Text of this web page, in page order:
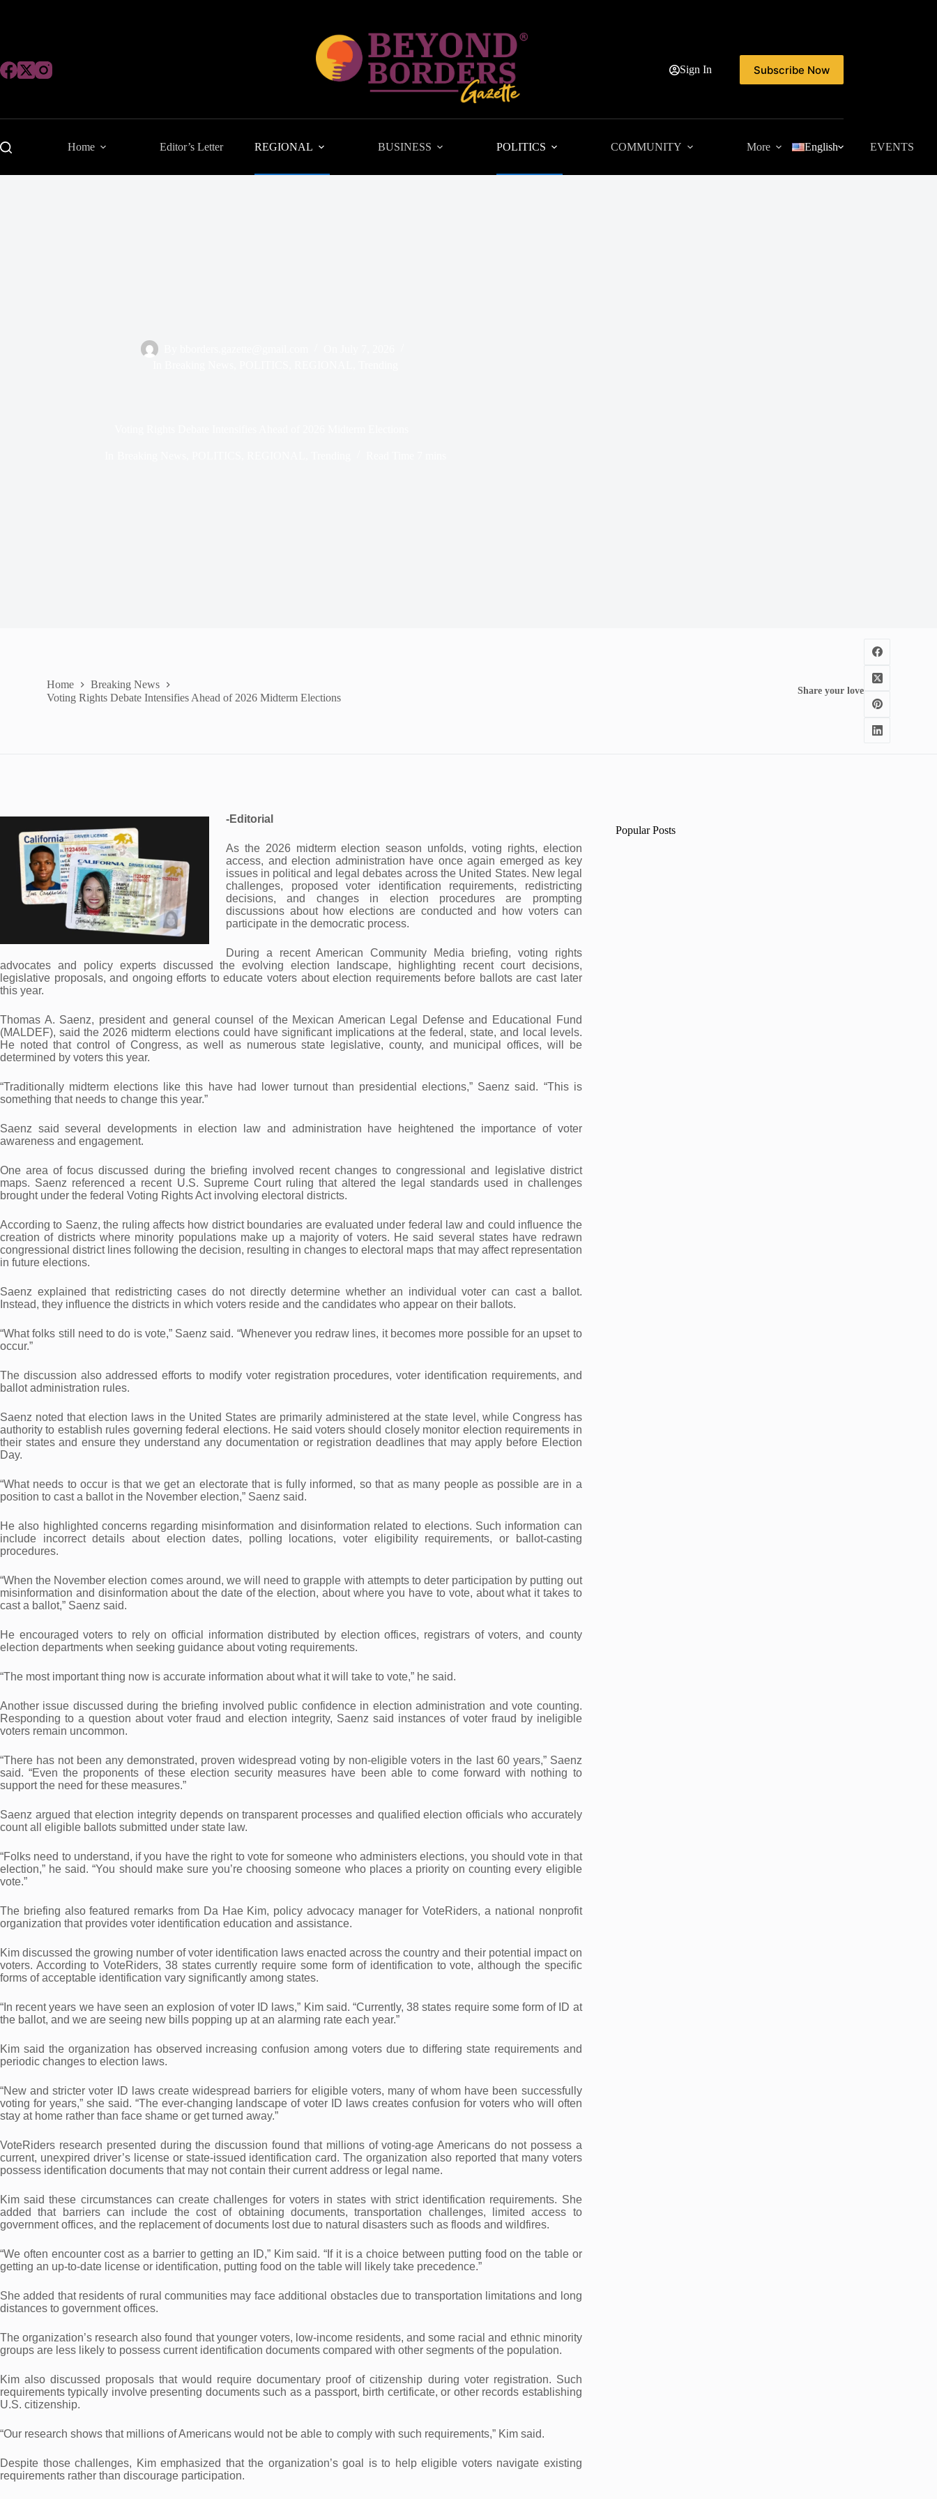
Sign In Subscribe Now
Home Editor’s Letter REGIONAL BUSINESS POLITICS COMMUNITY More EVENTS
English
Home
Breaking News
Voting Rights Debate Intensifies Ahead of 2026 Midterm Elections
Share your love
-Editorial
As the 2026 midterm election season unfolds, voting rights, election
access, and election administration have once again emerged as key
issues in political and legal debates across the United States. New legal
challenges, proposed voter identification requirements, redistricting
decisions, and changes in election procedures are prompting
discussions about how elections are conducted and how voters can
participate in the democratic process.
During a recent American Community Media briefing, voting rights
advocates and policy experts discussed the evolving election landscape, highlighting recent court decisions,
legislative proposals, and ongoing efforts to educate voters about election requirements before ballots are cast later
this year.
Thomas A. Saenz, president and general counsel of the Mexican American Legal Defense and Educational Fund
(MALDEF), said the 2026 midterm elections could have significant implications at the federal, state, and local levels.
He noted that control of Congress, as well as numerous state legislative, county, and municipal offices, will be
determined by voters this year.
“Traditionally midterm elections like this have had lower turnout than presidential elections,” Saenz said. “This is
something that needs to change this year.”
Saenz said several developments in election law and administration have heightened the importance of voter
awareness and engagement.
One area of focus discussed during the briefing involved recent changes to congressional and legislative district
maps. Saenz referenced a recent U.S. Supreme Court ruling that altered the legal standards used in challenges
brought under the federal Voting Rights Act involving electoral districts.
According to Saenz, the ruling affects how district boundaries are evaluated under federal law and could influence the
creation of districts where minority populations make up a majority of voters. He said several states have redrawn
congressional district lines following the decision, resulting in changes to electoral maps that may affect representation
in future elections.
Saenz explained that redistricting cases do not directly determine whether an individual voter can cast a ballot.
Instead, they influence the districts in which voters reside and the candidates who appear on their ballots.
“What folks still need to do is vote,” Saenz said. “Whenever you redraw lines, it becomes more possible for an upset to
occur.”
The discussion also addressed efforts to modify voter registration procedures, voter identification requirements, and
ballot administration rules.
Saenz noted that election laws in the United States are primarily administered at the state level, while Congress has
authority to establish rules governing federal elections. He said voters should closely monitor election requirements in
their states and ensure they understand any documentation or registration deadlines that may apply before Election
Day.
“What needs to occur is that we get an electorate that is fully informed, so that as many people as possible are in a
position to cast a ballot in the November election,” Saenz said.
He also highlighted concerns regarding misinformation and disinformation related to elections. Such information can
include incorrect details about election dates, polling locations, voter eligibility requirements, or ballot-casting
procedures.
“When the November election comes around, we will need to grapple with attempts to deter participation by putting out
misinformation and disinformation about the date of the election, about where you have to vote, about what it takes to
cast a ballot,” Saenz said.
He encouraged voters to rely on official information distributed by election offices, registrars of voters, and county
election departments when seeking guidance about voting requirements.
“The most important thing now is accurate information about what it will take to vote,” he said.
Another issue discussed during the briefing involved public confidence in election administration and vote counting.
Responding to a question about voter fraud and election integrity, Saenz said instances of voter fraud by ineligible
voters remain uncommon.
“There has not been any demonstrated, proven widespread voting by non-eligible voters in the last 60 years,” Saenz
said. “Even the proponents of these election security measures have been able to come forward with nothing to
support the need for these measures.”
Saenz argued that election integrity depends on transparent processes and qualified election officials who accurately
count all eligible ballots submitted under state law.
“Folks need to understand, if you have the right to vote for someone who administers elections, you should vote in that
election,” he said. “You should make sure you’re choosing someone who places a priority on counting every eligible
vote.”
The briefing also featured remarks from Da Hae Kim, policy advocacy manager for VoteRiders, a national nonprofit
organization that provides voter identification education and assistance.
Kim discussed the growing number of voter identification laws enacted across the country and their potential impact on
voters. According to VoteRiders, 38 states currently require some form of identification to vote, although the specific
forms of acceptable identification vary significantly among states.
“In recent years we have seen an explosion of voter ID laws,” Kim said. “Currently, 38 states require some form of ID at
the ballot, and we are seeing new bills popping up at an alarming rate each year.”
Kim said the organization has observed increasing confusion among voters due to differing state requirements and
periodic changes to election laws.
“New and stricter voter ID laws create widespread barriers for eligible voters, many of whom have been successfully
voting for years,” she said. “The ever-changing landscape of voter ID laws creates confusion for voters who will often
stay at home rather than face shame or get turned away.”
VoteRiders research presented during the discussion found that millions of voting-age Americans do not possess a
current, unexpired driver’s license or state-issued identification card. The organization also reported that many voters
possess identification documents that may not contain their current address or legal name.
Kim said these circumstances can create challenges for voters in states with strict identification requirements. She
added that barriers can include the cost of obtaining documents, transportation challenges, limited access to
government offices, and the replacement of documents lost due to natural disasters such as floods and wildfires.
“We often encounter cost as a barrier to getting an ID,” Kim said. “If it is a choice between putting food on the table or
getting an up-to-date license or identification, putting food on the table will likely take precedence.”
She added that residents of rural communities may face additional obstacles due to transportation limitations and long
distances to government offices.
The organization’s research also found that younger voters, low-income residents, and some racial and ethnic minority
groups are less likely to possess current identification documents compared with other segments of the population.
Kim also discussed proposals that would require documentary proof of citizenship during voter registration. Such
requirements typically involve presenting documents such as a passport, birth certificate, or other records establishing
U.S. citizenship.
“Our research shows that millions of Americans would not be able to comply with such requirements,” Kim said.
Despite those challenges, Kim emphasized that the organization’s goal is to help eligible voters navigate existing
requirements rather than discourage participation.
Popular Posts